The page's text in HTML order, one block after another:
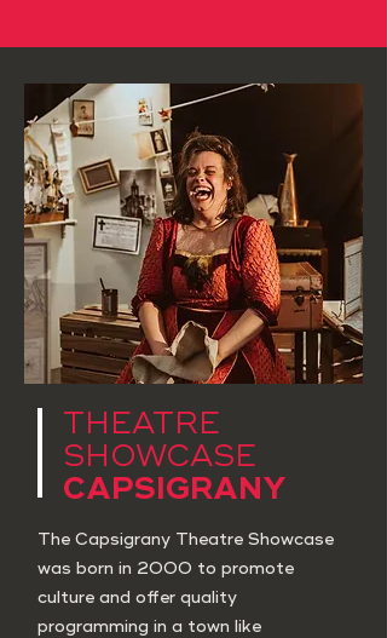
THEATRE
SHOWCASE
CAPSIGRANY
The Capsigrany Theatre Showcase
was born in 2000 to promote
culture and offer quality
programming in a town like